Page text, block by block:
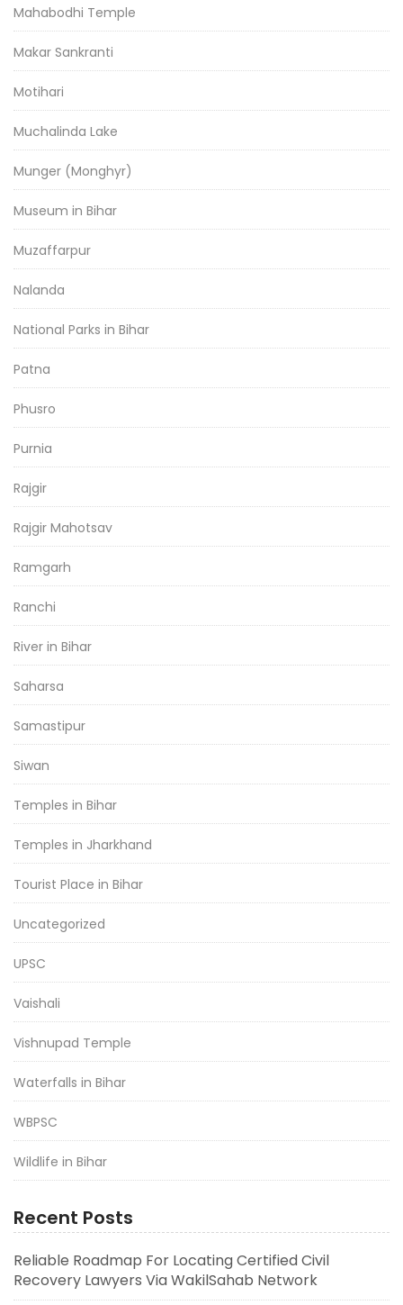
Mahabodhi Temple
Makar Sankranti
Motihari
Muchalinda Lake
Munger (Monghyr)
Museum in Bihar
Muzaffarpur
Nalanda
National Parks in Bihar
Patna
Phusro
Purnia
Rajgir
Rajgir Mahotsav
Ramgarh
Ranchi
River in Bihar
Saharsa
Samastipur
Siwan
Temples in Bihar
Temples in Jharkhand
Tourist Place in Bihar
Uncategorized
UPSC
Vaishali
Vishnupad Temple
Waterfalls in Bihar
WBPSC
Wildlife in Bihar
Recent Posts
Reliable Roadmap For Locating Certified Civil
Recovery Lawyers Via WakilSahab Network